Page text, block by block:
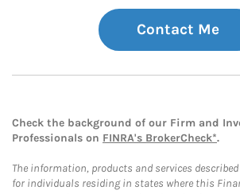
Contact Me
Check the background of our Firm and
Professionals on FINRA's BrokerCheck*.
The information, products and services
for individuals residing in states where this